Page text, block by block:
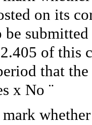
on its
of this
that
x No ¨